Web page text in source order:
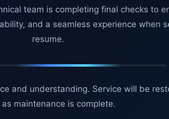
team is completing final checks to
and a seamless experience when
resume.
and understanding. Service will be
as maintenance is complete.